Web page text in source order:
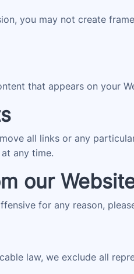
you may not create
that appears on your
all links or any
any time.
our
for any reason,
law, we exclude all